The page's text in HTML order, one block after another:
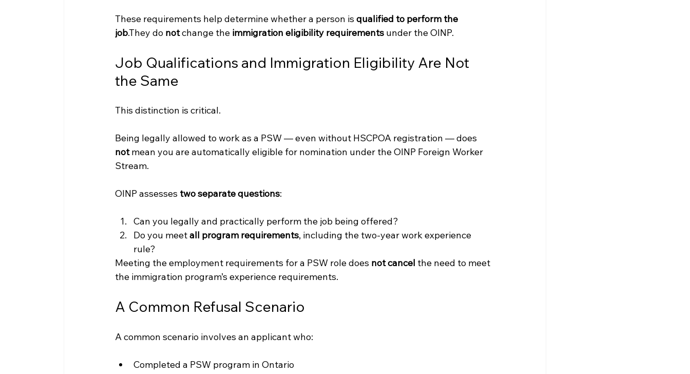
These requirements help determine whether a person is qualified to perform the
job.They do not change the immigration eligibility requirements under the OINP.
Job Qualifications and Immigration Eligibility Are Not
the Same
This distinction is critical.
Being legally allowed to work as a PSW — even without HSCPOA registration — does
not mean you are automatically eligible for nomination under the OINP Foreign Worker
Stream.
OINP assesses two separate questions:
Can you legally and practically perform the job being offered?
Do you meet all program requirements, including the two-year work experience
rule?
Meeting the employment requirements for a PSW role does not cancel the need to meet
the immigration program’s experience requirements.
A Common Refusal Scenario
A common scenario involves an applicant who:
Completed a PSW program in Ontario